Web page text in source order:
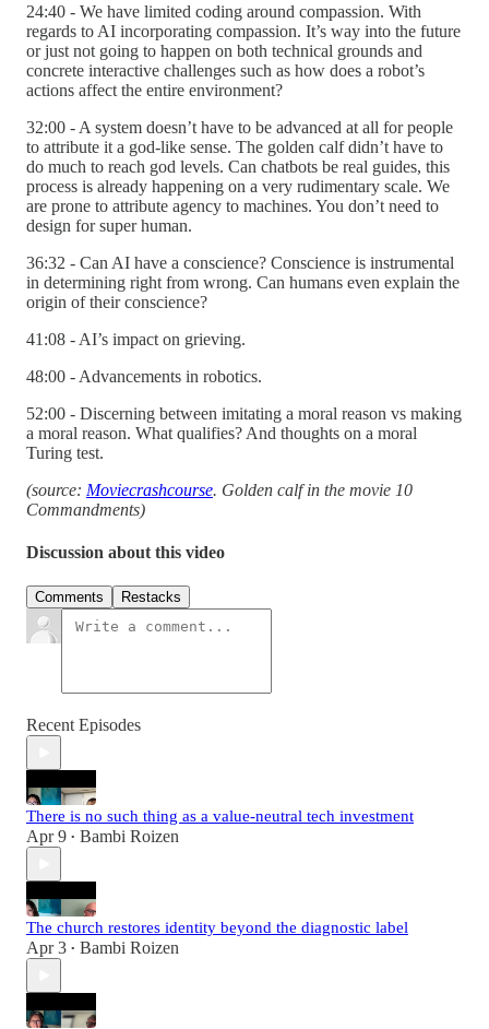
24:40 - We have limited coding around compassion. With
regards to AI incorporating compassion. It’s way into the future
or just not going to happen on both technical grounds and
concrete interactive challenges such as how does a robot’s
actions affect the entire environment?
32:00 - A system doesn’t have to be advanced at all for people
to attribute it a god-like sense. The golden calf didn’t have to
do much to reach god levels. Can chatbots be real guides, this
process is already happening on a very rudimentary scale. We
are prone to attribute agency to machines. You don’t need to
design for super human.
36:32 - Can AI have a conscience? Conscience is instrumental
in determining right from wrong. Can humans even explain the
origin of their conscience?
41:08 - AI’s impact on grieving.
48:00 - Advancements in robotics.
52:00 - Discerning between imitating a moral reason vs making
a moral reason. What qualifies? And thoughts on a moral
Turing test.
(source: Moviecrashcourse. Golden calf in the movie 10
Commandments)
Discussion about this video
Comments Restacks
Recent Episodes
There is no such thing as a value-neutral tech investment
Apr 9 • Bambi Roizen
The church restores identity beyond the diagnostic label
Apr 3 • Bambi Roizen